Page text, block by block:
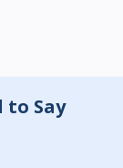
Inc.had